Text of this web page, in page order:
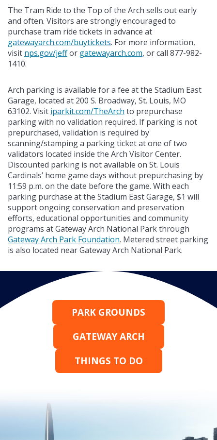
The Tram Ride to the Top of the Arch sells out early
and often. Visitors are strongly encouraged to
purchase tram ride tickets in advance at
gatewayarch.com/buytickets. For more information,
visit nps.gov/jeffor gatewayarch.com, or call 877-982-
1410.
Arch parking is available for a fee at the Stadium East
Garage, located at 200 S. Broadway, St. Louis, MO
63102. Visit iparkit.com/TheArch to prepurchase
parking with no validation required. If parking is not
prepurchased, validation is required by
scanning/stamping a parking ticket at one of two
validators located inside the Arch Visitor Center.
Discounted parking is not available on St. Louis
Cardinals’ home game days without prepurchasing by
11:59 p.m. on the date before the game. With each
parking purchase at the Stadium East Garage, $1 will
support ongoing conservation and preservation
efforts, educational opportunities and community
programs at Gateway Arch National Park through
Gateway Arch Park Foundation. Metered street parking
is also located near Gateway Arch National Park.
PARK GROUNDS
GATEWAY ARCH
THINGS TO DO